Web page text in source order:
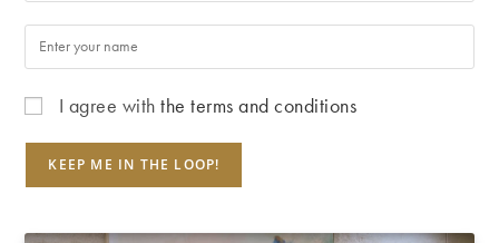
I agree withthe terms and conditions